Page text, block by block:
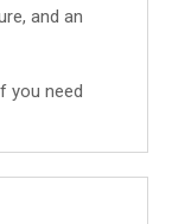
and an
you need